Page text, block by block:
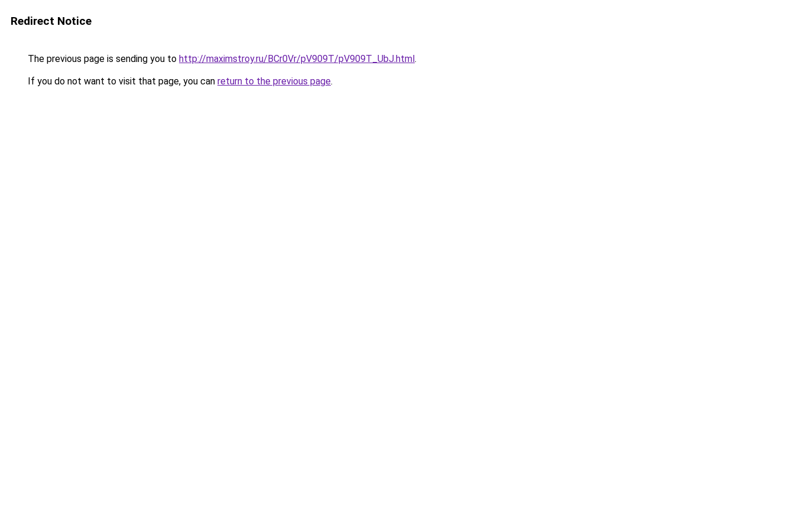
Redirect Notice
The previous page is sending you to http://maximstroy.ru/BCr0Vr/pV909T/pV909T_UbJ.html.
If you do not want to visit that page, you can return to the previous page.